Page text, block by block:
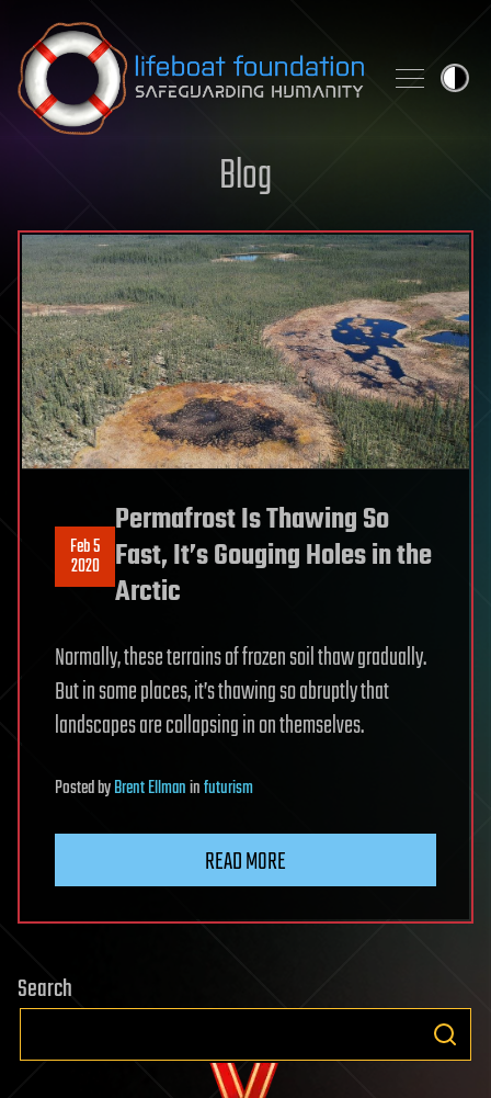
Skip to content
Blog
Feb 5
2020
Permafrost Is Thawing So
Fast, It’s Gouging Holes in the
Arctic
Normally, these terrains of frozen soil thaw gradually.
But in some places, it’s thawing so abruptly that
landscapes are collapsing in on themselves.
PostedbyBrent Ellmaninfuturism
READ MORE
Search